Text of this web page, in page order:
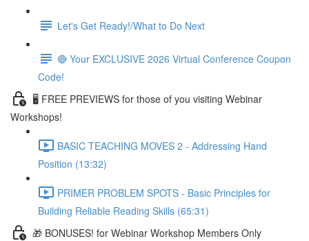
Let's Get Ready!/What to Do Next
🔴 Your EXCLUSIVE 2026 Virtual Conference Coupon
Code!
🖥 FREE PREVIEWS for those of you visiting Webinar
Workshops!
BASIC TEACHING MOVES 2 - Addressing Hand
Position (13:32)
PRIMER PROBLEM SPOTS - Basic Principles for
Building Reliable Reading Skills (65:31)
🎁 BONUSES! for Webinar Workshop Members Only